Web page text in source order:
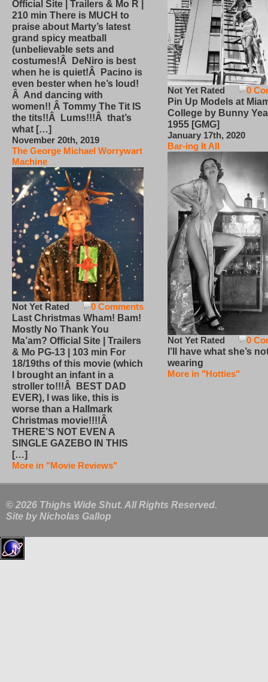
Official Site | Trailers & Mo R |
210 min There is MUCH to
praise about Marty’s latest
grand spicy meatball
(unbelievable sets and
costumes!Â DeNiro is best
when he is quiet!Â Pacino is
even bester when he’s loud!
Â And dancing with
women!! Â Tommy The Tit IS
the tits!!Â Lums!!!Â that’s
what […]
November 20th, 2019
The George Michael Worrywart
Machine
0 Comments
Not Yet Rated
Last Christmas Wham! Bam!
Mostly No Thank You
Ma’am? Official Site | Trailers
& Mo PG-13 | 103 min For
18/19ths of this movie (which
I brought an infant in a
stroller to!!!Â BEST DAD
EVER), I was like, this is
worse than a Hallmark
Christmas movie!!!!Â
THERE’S NOT EVEN A
SINGLE GAZEBO IN THIS
[…]
More in "Movie Reviews"
0
Not Yet Rated
Pin Up Models at
College by Bunny
1955 [GMG]
January 17th, 2020
Bar-ing It All
0
Not Yet Rated
I’ll have what she’s
wearing
More in "Hotties"
© 2026 Thighs Wide Shut. All Rights Reserved.
Site by Nicholas Gallop